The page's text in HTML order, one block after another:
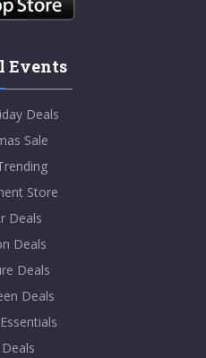
Events
Deals
Sale
Store
Deals
Deals
Deals
Deals